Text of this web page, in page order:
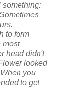
something:
to form
most
head didn't
looked
you
to get